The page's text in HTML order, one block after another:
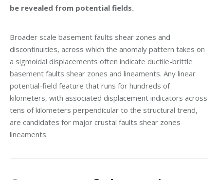
be revealed from potential fields.
Broader scale basement faults shear zones and
discontinuities, across which the anomaly pattern takes on
a sigmoidal displacements often indicate ductile-brittle
basement faults shear zones and lineaments. Any linear
potential-field feature that runs for hundreds of
kilometers, with associated displacement indicators across
tens of kilometers perpendicular to the structural trend,
are candidates for major crustal faults shear zones
lineaments.